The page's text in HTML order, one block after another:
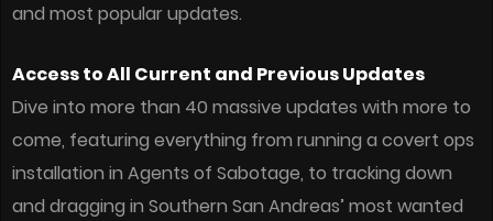
and most popular updates.
Access to All Current and Previous Updates
Dive into more than 40 massive updates with more to
come, featuring everything from running a covert ops
installation in Agents of Sabotage, to tracking down
and dragging in Southern San Andreas’ most wanted